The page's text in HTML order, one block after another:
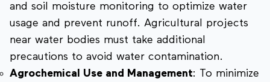
and soil moisture monitoring to optimize water
usage and prevent runoff. Agricultural projects
near water bodies must take additional
precautions to avoid water contamination.
Agrochemical Use and Management: To minimize